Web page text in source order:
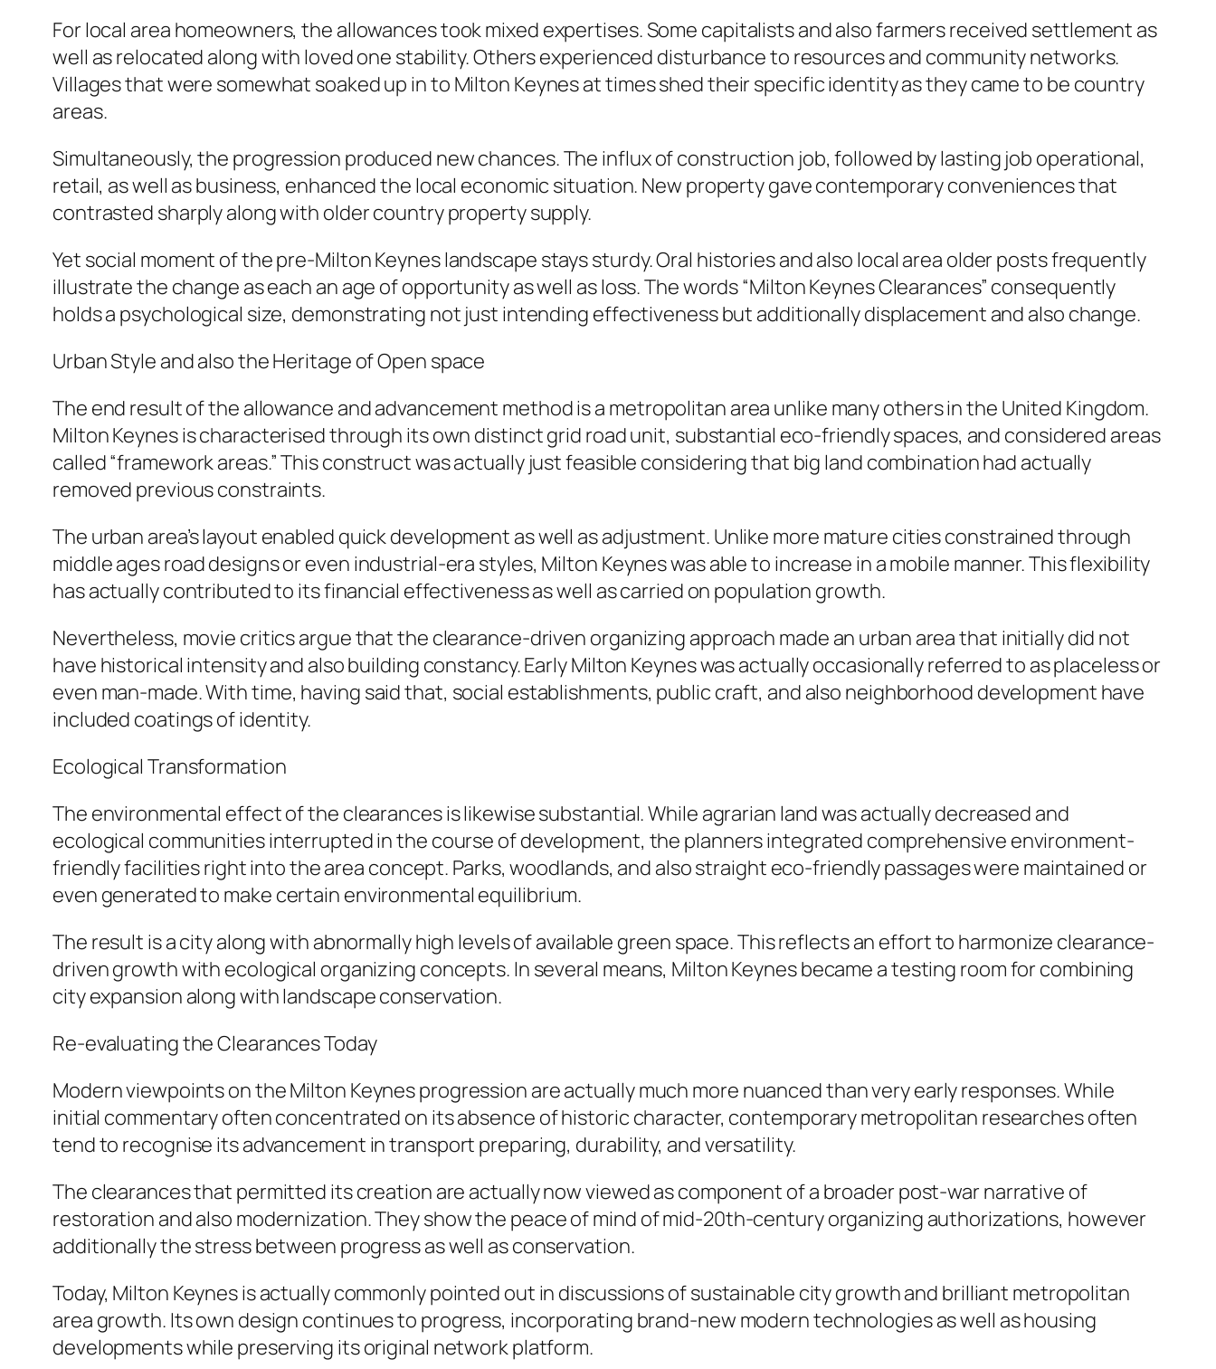
For local area homeowners, the allowances took mixed expertises. Some capitalists and also farmers received settlement as
well as relocated along with loved one stability. Others experienced disturbance to resources and community networks.
Villages that were somewhat soaked up in to Milton Keynes at times shed their specific identity as they came to be country
areas.
Simultaneously, the progression produced new chances. The influx of construction job, followed by lasting job operational,
retail, as well as business, enhanced the local economic situation. New property gave contemporary conveniences that
contrasted sharply along with older country property supply.
Yet social moment of the pre-Milton Keynes landscape stays sturdy. Oral histories and also local area older posts frequently
illustrate the change as each an age of opportunity as well as loss. The words “Milton Keynes Clearances” consequently
holds a psychological size, demonstrating not just intending effectiveness but additionally displacement and also change.
Urban Style and also the Heritage of Open space
The end result of the allowance and advancement method is a metropolitan area unlike many others in the United Kingdom.
Milton Keynes is characterised through its own distinct grid road unit, substantial eco-friendly spaces, and considered areas
called “framework areas.” This construct was actually just feasible considering that big land combination had actually
removed previous constraints.
The urban area’s layout enabled quick development as well as adjustment. Unlike more mature cities constrained through
middle ages road designs or even industrial-era styles, Milton Keynes was able to increase in a mobile manner. This flexibility
has actually contributed to its financial effectiveness as well as carried on population growth.
Nevertheless, movie critics argue that the clearance-driven organizing approach made an urban area that initially did not
have historical intensity and also building constancy. Early Milton Keynes was actually occasionally referred to as placeless or
even man-made. With time, having said that, social establishments, public craft, and also neighborhood development have
included coatings of identity.
Ecological Transformation
The environmental effect of the clearances is likewise substantial. While agrarian land was actually decreased and
ecological communities interrupted in the course of development, the planners integrated comprehensive environment-
friendly facilities right into the area concept. Parks, woodlands, and also straight eco-friendly passages were maintained or
even generated to make certain environmental equilibrium.
The result is a city along with abnormally high levels of available green space. This reflects an effort to harmonize clearance-
driven growth with ecological organizing concepts. In several means, Milton Keynes became a testing room for combining
city expansion along with landscape conservation.
Re-evaluating the Clearances Today
Modern viewpoints on the Milton Keynes progression are actually much more nuanced than very early responses. While
initial commentary often concentrated on its absence of historic character, contemporary metropolitan researches often
tend to recognise its advancement in transport preparing, durability, and versatility.
The clearances that permitted its creation are actually now viewed as component of a broader post-war narrative of
restoration and also modernization. They show the peace of mind of mid-20th-century organizing authorizations, however
additionally the stress between progress as well as conservation.
Today, Milton Keynes is actually commonly pointed out in discussions of sustainable city growth and brilliant metropolitan
area growth. Its own design continues to progress, incorporating brand-new modern technologies as well as housing
developments while preserving its original network platform.